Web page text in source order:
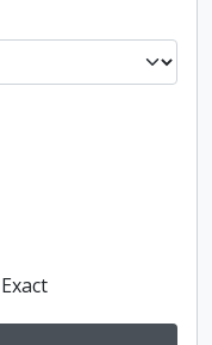
Exact